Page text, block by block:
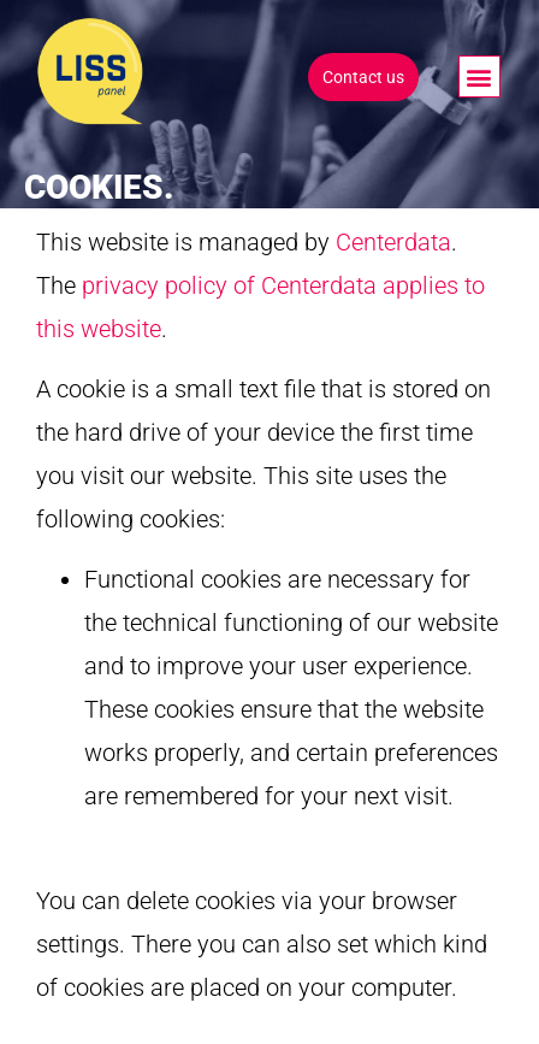
Contact us
COOKIES.
This website is managed by Centerdata.
The privacy policy of Centerdata applies to
this website.
A cookie is a small text file that is stored on
the hard drive of your device the first time
you visit our website. This site uses the
following cookies:
Functional cookies are necessary for
the technical functioning of our website
and to improve your user experience.
These cookies ensure that the website
works properly, and certain preferences
are remembered for your next visit.
You can delete cookies via your browser
settings. There you can also set which kind
of cookies are placed on your computer.